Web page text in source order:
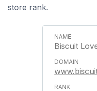
store rank.
Biscuit